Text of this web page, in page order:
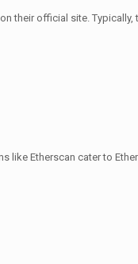
their official site. Typically,
Etherscan cater to